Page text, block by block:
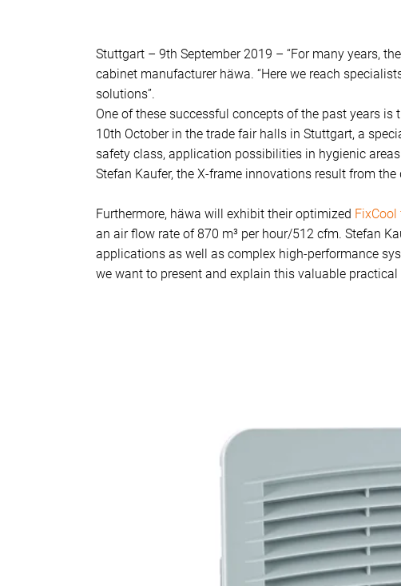
Stuttgart – 9th September 2019 – “For many years,
cabinet manufacturer häwa. “Here we reach
solutions”.
One of these successful concepts of the past years
10th October in the trade fair halls in Stuttgart, a
safety class, application possibilities in hygienic
Stefan Kaufer, the X-frame innovations result from
Furthermore, häwa will exhibit their optimized
an air flow rate of 870 m³ per hour/512 cfm. Stefan
applications as well as complex high-performance
we want to present and explain this valuable